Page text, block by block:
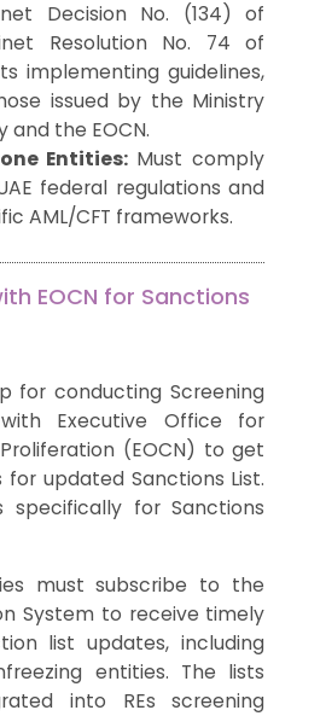
Decision No. (134) of
Resolution No. 74 of
implementing guidelines,
issued by the Ministry
and the EOCN.
Entities: Must comply
federal regulations and
AML/CFT frameworks.
EOCN for Sanctions
for conducting Screening
Executive Office for
(EOCN) to get
updated Sanctions List.
specifically for Sanctions
must subscribe to the
System to receive timely
list updates, including
entities. The lists
into REs screening